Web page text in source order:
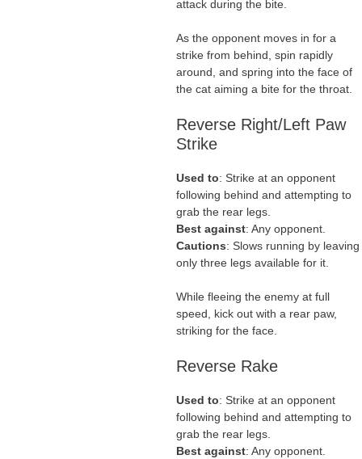
attack during the bite.
As the opponent moves in for a
strike from behind, spin rapidly
around, and spring into the face of
the cat aiming a bite for the throat.
Reverse Right/Left Paw
Strike
Used to: Strike at an opponent
following behind and attempting to
grab the rear legs.
Best against: Any opponent.
Cautions: Slows running by leaving
only three legs available for it.
While fleeing the enemy at full
speed, kick out with a rear paw,
striking for the face.
Reverse Rake
Used to: Strike at an opponent
following behind and attempting to
grab the rear legs.
Best against: Any opponent.